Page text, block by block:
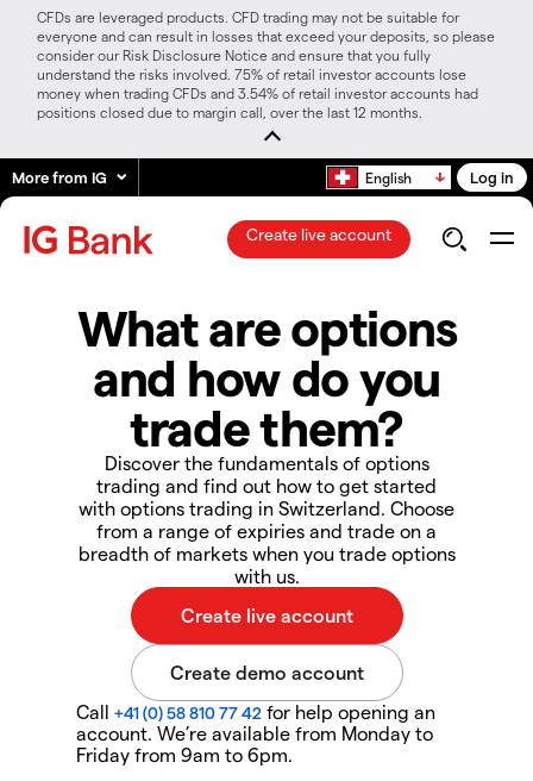
CFDs are leveraged products. CFD trading may not be suitable for
everyone and can result in losses that exceed your deposits, so please
consider our Risk Disclosure Notice and ensure that you fully
understand the risks involved. 75% of retail investor accounts lose
money when trading CFDs and 3.54% of retail investor accounts had
positions closed due to margin call, over the last 12 months.
More from IG English Log in
Create live account
What are options
and how do you
trade them?
Discover the fundamentals of options
trading and find out how to get started
with options trading in Switzerland. Choose
from a range of expiries and trade on a
breadth of markets when you trade options
with us.
Call +41 (0) 58 810 77 42 for help opening an
account. We’re available from Monday to
Friday from 9am to 6pm.